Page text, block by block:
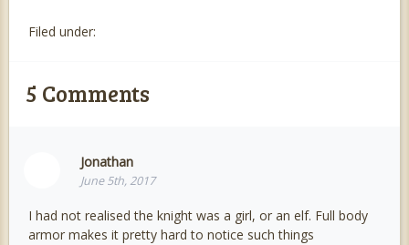
Filed under:
5 Comments
Jonathan
June 5th, 2017
I had not realised the knight was a girl, or an elf. Full body
armor makes it pretty hard to notice such things